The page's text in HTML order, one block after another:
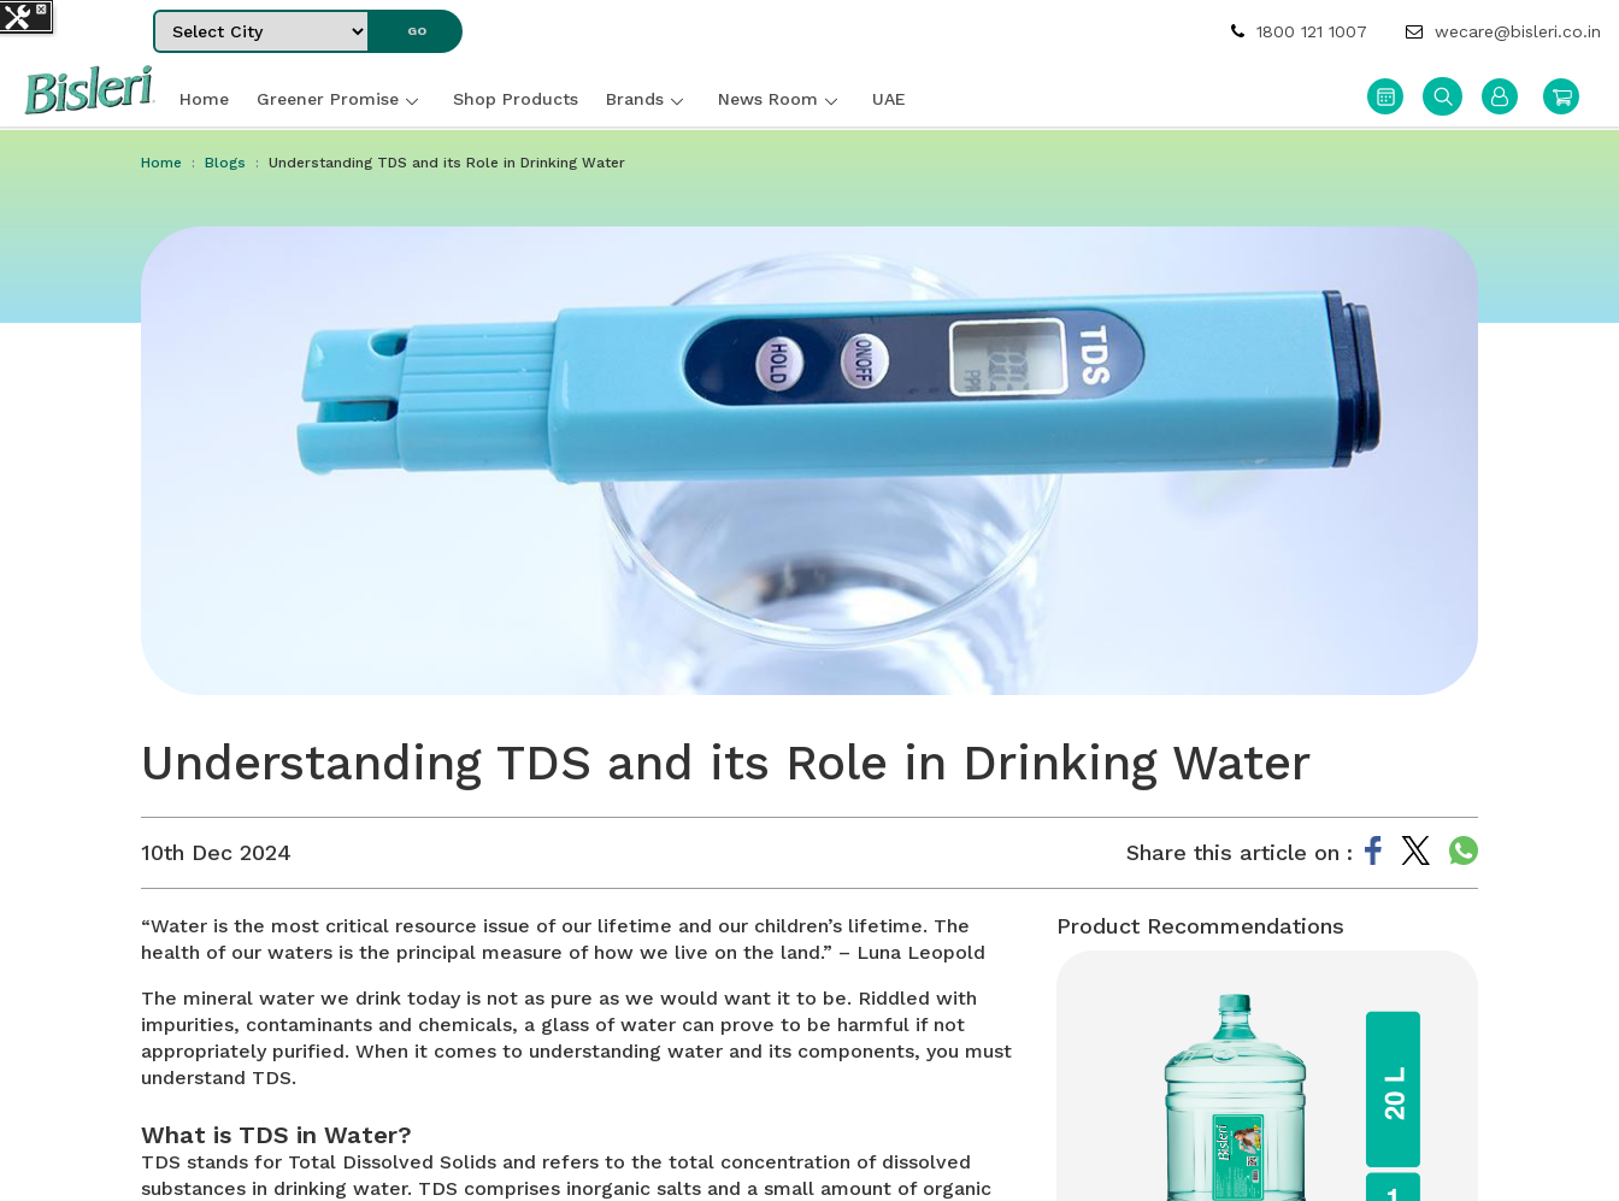
Select City
GO 1800 121 1007 wecare@bisleri.co.in
Home Greener Promise Shop Products Brands News Room UAE
Home Blogs Understanding TDS and its Role in Drinking Water
Understanding TDS and its Role in Drinking Water
10th Dec 2024 Share this article on :
“Water is the most critical resource issue of our lifetime and our children’s lifetime. The
health of our waters is the principal measure of how we live on the land.” – Luna Leopold
The mineral water we drink today is not as pure as we would want it to be. Riddled with
impurities, contaminants and chemicals, a glass of water can prove to be harmful if not
appropriately purified. When it comes to understanding water and its components, you must
understand TDS.
What is TDS in Water?
TDS stands for Total Dissolved Solids and refers to the total concentration of dissolved
substances in drinking water. TDS comprises inorganic salts and a small amount of organic
Product Recommendations